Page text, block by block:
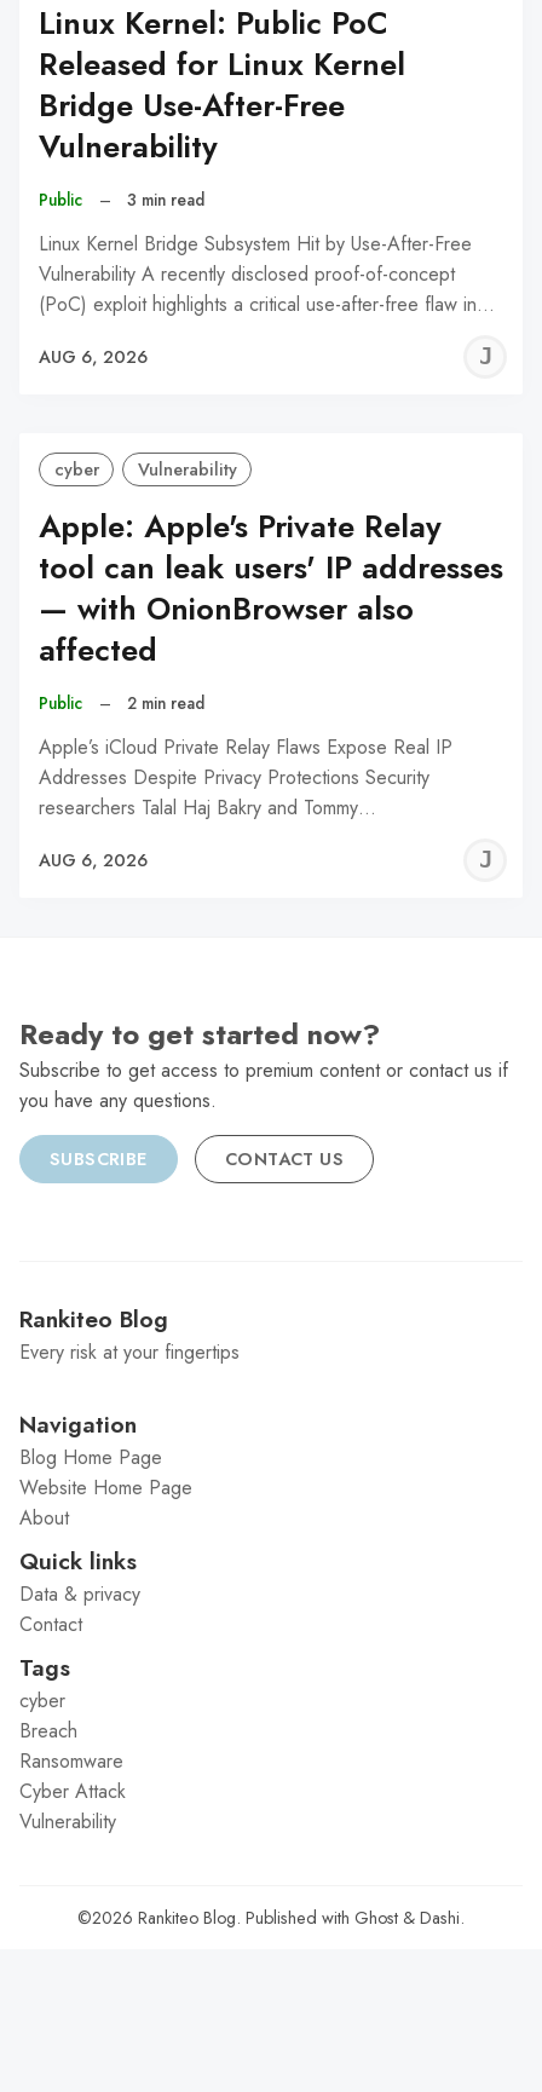
Linux Kernel: Public PoC
Released for Linux Kernel
Bridge Use-After-Free
Vulnerability
Public – 3 min read
Linux Kernel Bridge Subsystem Hit by Use-After-Free
Vulnerability A recently disclosed proof-of-concept
(PoC) exploit highlights a critical use-after-free flaw in…
AUG 6, 2026
cyber Vulnerability
Apple: Apple's Private Relay
tool can leak users' IP addresses
— with OnionBrowser also
affected
Public – 2 min read
Apple’s iCloud Private Relay Flaws Expose Real IP
Addresses Despite Privacy Protections Security
researchers Talal Haj Bakry and Tommy…
AUG 6, 2026
Ready to get started now?
Subscribe to get access to premium content or contact us if
you have any questions.
SUBSCRIBE CONTACT US
Rankiteo Blog
Every risk at your fingertips
Navigation
Blog Home Page
Website Home Page
About
Quick links
Data & privacy
Contact
Tags
cyber
Breach
Ransomware
Cyber Attack
Vulnerability
©2026 Rankiteo Blog. Published with Ghost & Dashi.